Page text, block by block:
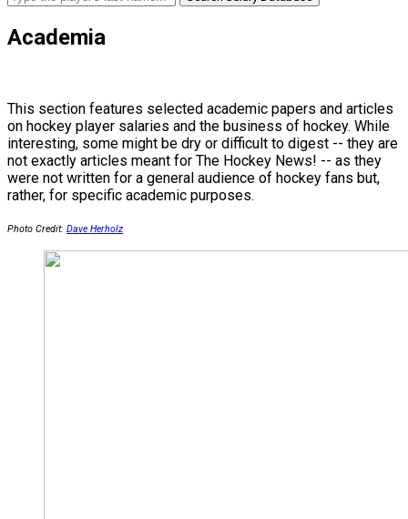
Academia
This section features selected academic papers and articles
on hockey player salaries and the business of hockey. While
interesting, some might be dry or difficult to digest -- they are
not exactly articles meant for The Hockey News! -- as they
were not written for a general audience of hockey fans but,
rather, for specific academic purposes.
Photo Credit: Dave Herholz